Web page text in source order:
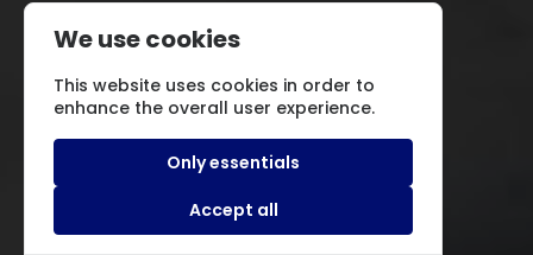
We use cookies
This website uses cookies in order to
enhance the overall user experience.
Only essentials
Accept all